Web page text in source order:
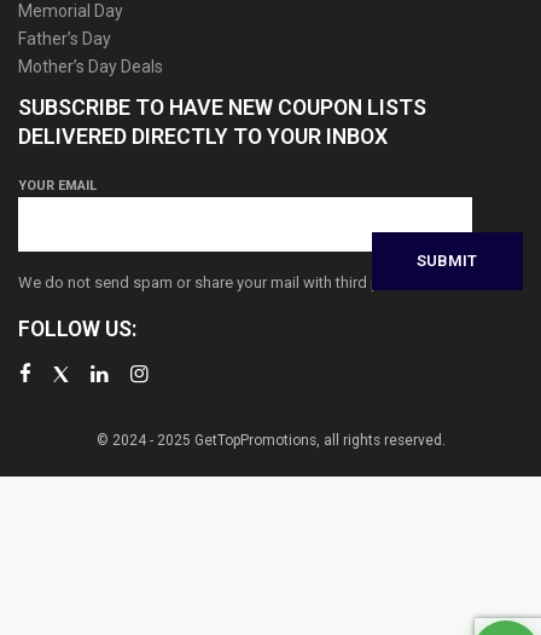
Memorial Day
Father’s Day
Mother’s Day Deals
SUBSCRIBE TO HAVE NEW COUPON LISTS
DELIVERED DIRECTLY TO YOUR INBOX
YOUR EMAIL
We do not send spam or share your mail with third parties
FOLLOW US:
© 2024 - 2025 GetTopPromotions, all rights reserved.